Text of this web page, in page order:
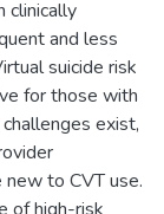
clinically
and less
suicide risk
for those with
exist,
to CVT use.